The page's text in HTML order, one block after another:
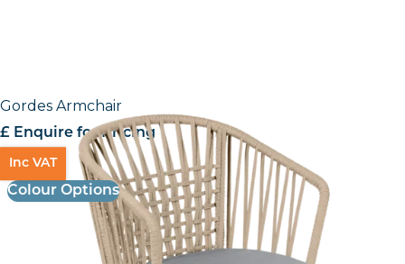
Gordes Armchair
£ Enquire for Pricing
Colour Options
Inc VAT